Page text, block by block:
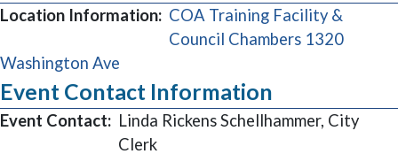
Location Information: COA Training Facility &
Council Chambers 1320
Washington Ave
Event Contact Information
Event Contact: Linda Rickens Schellhammer, City
Clerk